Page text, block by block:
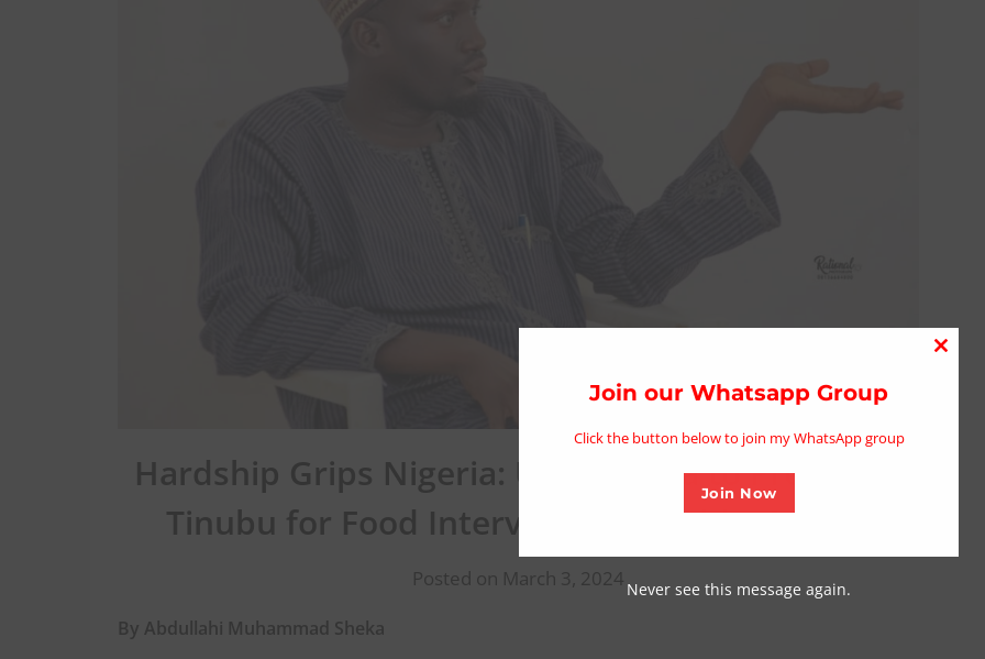
Hardship Grips Nigeria: Urgent Plea to President
Tinubu for Food Intervention – Babba Mazoji
Posted on March 3, 2024
By Abdullahi Muhammad Sheka
Join our Whatsapp Group
Click the button below to join my WhatsApp group
Join Now
Never see this message again.